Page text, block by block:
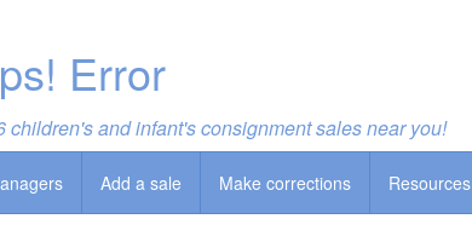
Error
children's and infant's consignment sales near you!
Add a sale Make corrections Resources